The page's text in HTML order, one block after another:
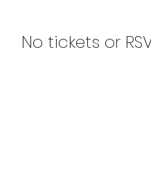
No tickets or